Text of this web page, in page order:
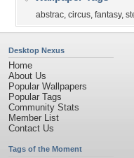
abstrac, circus, fantasy,
Desktop Nexus
Home
About Us
Popular Wallpapers
Popular Tags
Community Stats
Member List
Contact Us
Tags of the Moment